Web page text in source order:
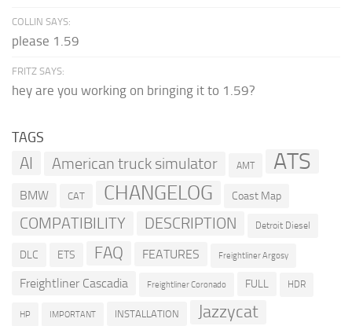
COLLIN SAYS:
please 1.59
FRITZ SAYS:
hey are you working on bringing it to 1.59?
TAGS
AI American truck simulator AMT ATS
BMW CAT CHANGELOG Coast Map
COMPATIBILITY DESCRIPTION Detroit Diesel
DLC ETS FAQ FEATURES Freightliner Argosy
Freightliner Cascadia Freightliner Coronado FULL HDR
HP IMPORTANT INSTALLATION Jazzycat